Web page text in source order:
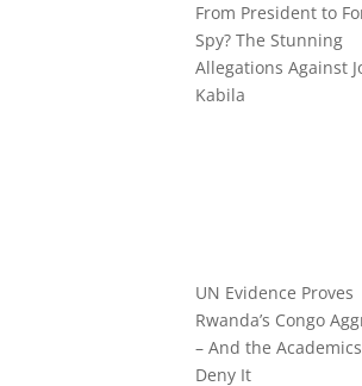
From President to
Spy? The Stunning
Allegations Against
Kabila
UN Evidence Proves
Rwanda’s Congo
– And the
Deny It